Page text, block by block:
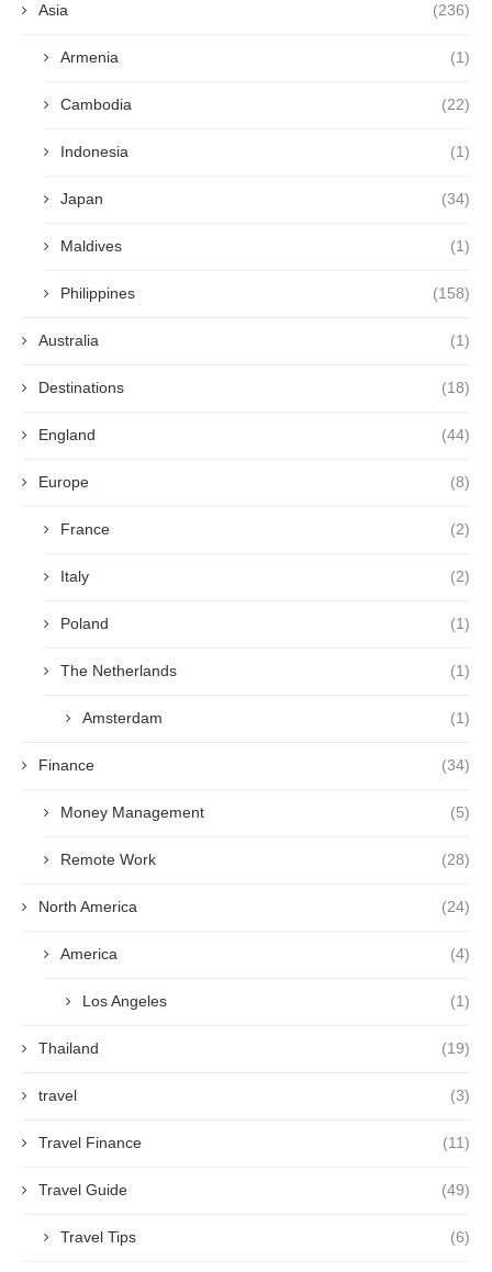
Asia (236)
Armenia (1)
Cambodia (22)
Indonesia (1)
Japan (34)
Maldives (1)
Philippines (158)
Australia (1)
Destinations (18)
England (44)
Europe (8)
France (2)
Italy (2)
Poland (1)
The Netherlands (1)
Amsterdam (1)
Finance (34)
Money Management (5)
Remote Work (28)
North America (24)
America (4)
Los Angeles (1)
Thailand (19)
travel (3)
Travel Finance (11)
Travel Guide (49)
Travel Tips (6)